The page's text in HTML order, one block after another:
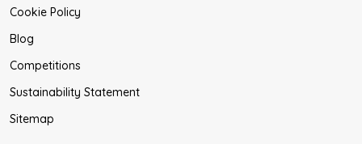
Cookie Policy
Blog
Competitions
Sustainability Statement
Sitemap